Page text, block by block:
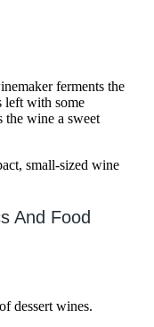
ferments the
left with some
the wine a sweet
small-sized wine
And Food
dessert wines.